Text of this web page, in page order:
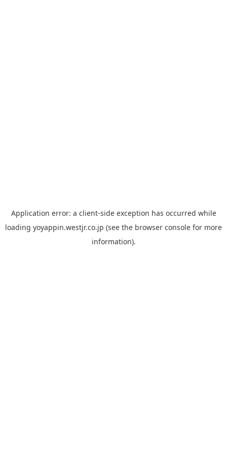
Application error: a client-side exception has occurred while
loading yoyappin.westjr.co.jp (see the browser console for more
information).